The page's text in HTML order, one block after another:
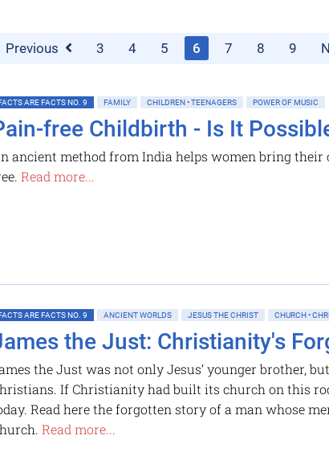
Previous 3 4 5 6 7 8 9
ARE FACTS NO. 9 FAMILY CHILDREN • TEENAGERS POWER OF MUSIC
free Childbirth - Is It
ancient method from India helps women bring
Read more...
ARE FACTS NO. 9 ANCIENT WORLDS JESUS THE CHRIST CHURCH •
the Just: Christianity's
the Just was not only Jesus’ younger brother,
If Christianity had built its church on this
Read here the forgotten story of a man whose
Read more...